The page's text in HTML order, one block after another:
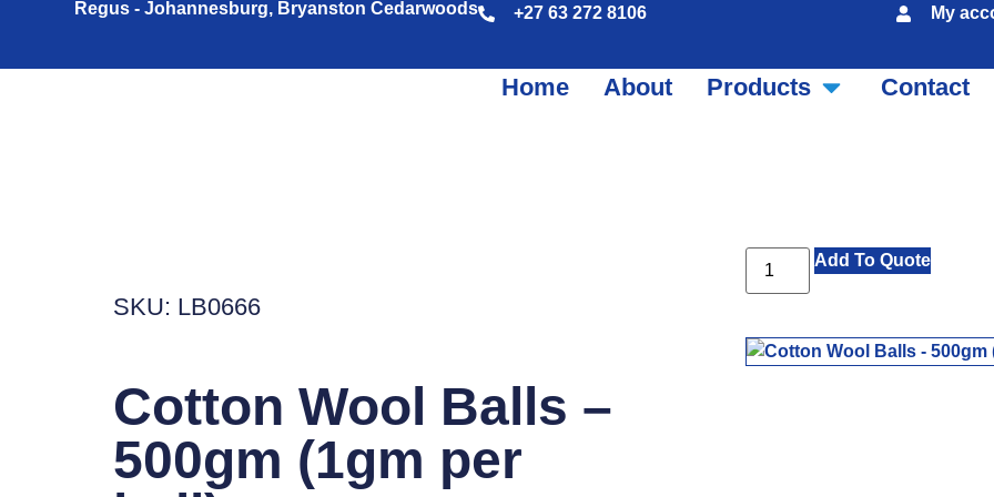
Regus - Johannesburg, Bryanston Cedarwoods +27 63 272 8106 My
Home About Products Contact
SKU: LB0666
Cotton Wool Balls –
500gm (1gm per
Add To Quote